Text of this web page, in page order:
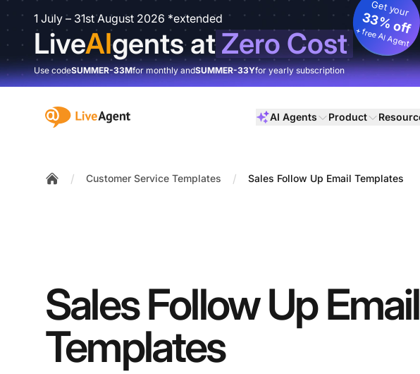
1 July – 31st August 2026 *extended
LiveAIgents atZero Cost
Get your
33% off
+ free AI Agent
Use codeSUMMER-33Mfor monthly andSUMMER-33Yfor yearly subscription
:site.title AI Agents Product
/ Customer Service Templates / Sales Follow Up Email Templates
Sales Follow Up Email
Templates